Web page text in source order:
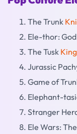
The Trunk
Ele-thor:
The Tusk King
Jurassic
Game of
Elephant-
Stranger
Ele Wars: